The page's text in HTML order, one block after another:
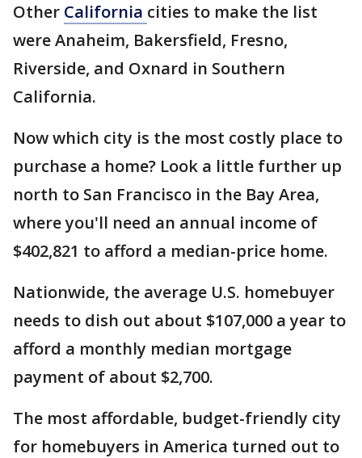
Other California cities to make the list
were Anaheim, Bakersfield, Fresno,
Riverside, and Oxnard in Southern
California.
Now which city is the most costly place to
purchase a home? Look a little further up
north to San Francisco in the Bay Area,
where you'll need an annual income of
$402,821 to afford a median-price home.
Nationwide, the average U.S. homebuyer
needs to dish out about $107,000 a year to
afford a monthly median mortgage
payment of about $2,700.
The most affordable, budget-friendly city
for homebuyers in America turned out to